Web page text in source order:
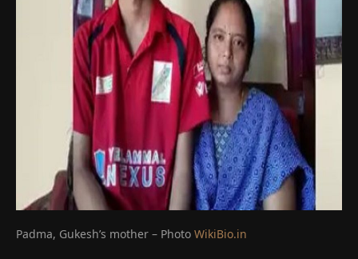
Padma, Gukesh’s mother – Photo WikiBio.in